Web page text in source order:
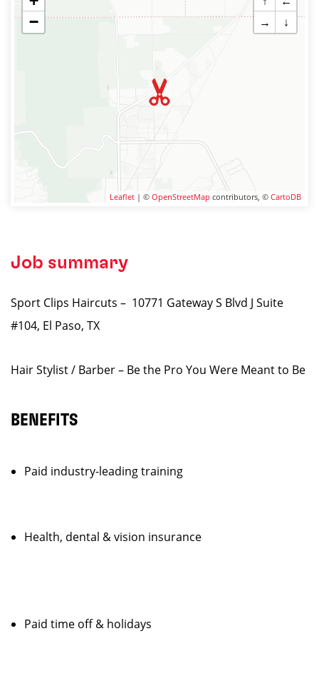
−
→
↓
Leaflet | © OpenStreetMap contributors, © CartoDB
Job summary
Sport Clips Haircuts – 10771 Gateway S Blvd J Suite
#104, El Paso, TX
Hair Stylist / Barber – Be the Pro You Were Meant to Be
BENEFITS
Paid industry-leading training
Health, dental & vision insurance
Paid time off & holidays